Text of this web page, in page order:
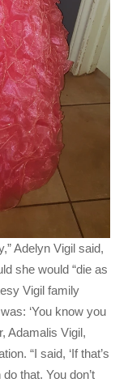
Adelyn Vigil said,
she would “die as
Vigil family
‘You know you
Adamalis Vigil,
“I said, ‘If that’s
that. You don’t